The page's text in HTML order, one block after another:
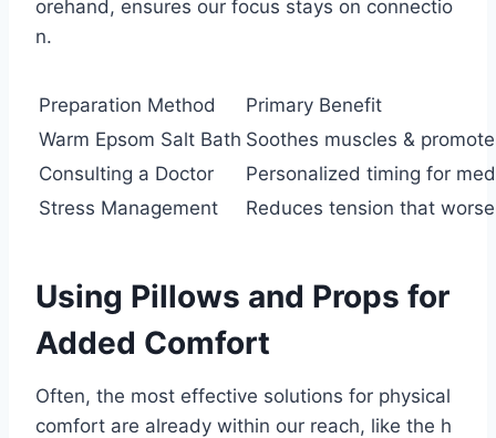
orehand, ensures our focus stays on connectio
n.
Preparation Method
Primary Benefit
Warm Epsom Salt Bath Soothes muscles &
Consulting a Doctor
Personalized timing for
Stress Management
Reduces tension that
Using Pillows and Props for
Added Comfort
Often, the most effective solutions for physical
comfort are already within our reach, like the h